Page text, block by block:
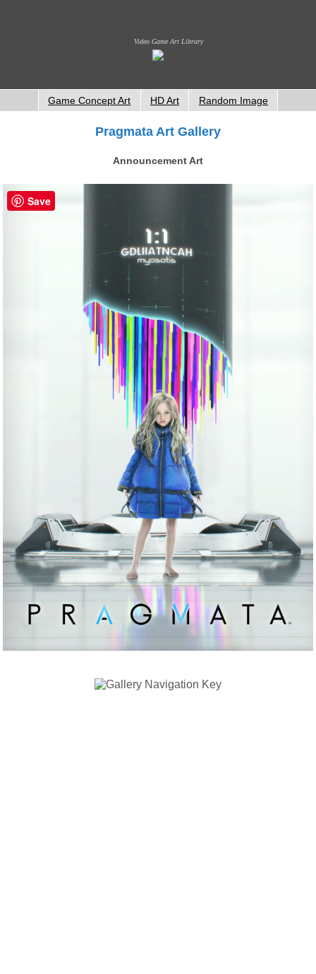
Video Game Art Library
Game Concept Art HD Art Random Image
Pragmata Art Gallery
Announcement Art
Save